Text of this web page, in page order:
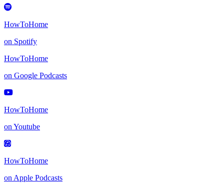
HowToHome
on Spotify
HowToHome
on Google Podcasts
HowToHome
on Youtube
HowToHome
on Apple Podcasts